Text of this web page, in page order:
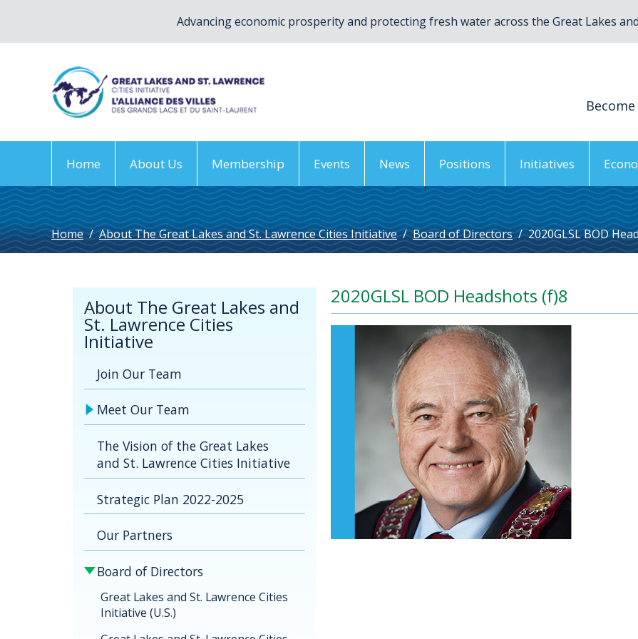
Advancing economic prosperity and protecting fresh water across the Great Lakes
Home About Us Membership Events News Positions Initiatives
Home / About The Great Lakes and St. Lawrence Cities Initiative / Board of Directors / 2020GLSL BOD
About The Great Lakes and
St. Lawrence Cities
Initiative
Join Our Team
Meet Our Team
The Vision of the Great Lakes
and St. Lawrence Cities Initiative
Strategic Plan 2022-2025
Our Partners
Board of Directors
Great Lakes and St. Lawrence Cities
Initiative (U.S.)
2020GLSL BOD Headshots (f)8